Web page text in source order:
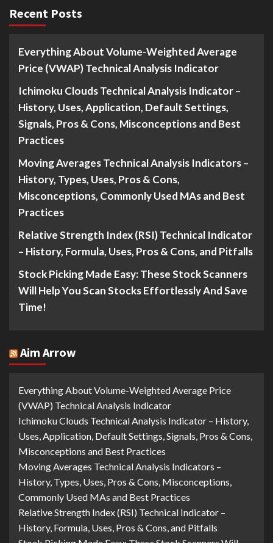
Recent Posts
Everything About Volume-Weighted Average
Price (VWAP) Technical Analysis Indicator
Ichimoku Clouds Technical Analysis Indicator –
History, Uses, Application, Default Settings,
Signals, Pros & Cons, Misconceptions and Best
Practices
Moving Averages Technical Analysis Indicators –
History, Types, Uses, Pros & Cons,
Misconceptions, Commonly Used MAs and Best
Practices
Relative Strength Index (RSI) Technical Indicator
– History, Formula, Uses, Pros & Cons, and Pitfalls
Stock Picking Made Easy: These Stock Scanners
Will Help You Scan Stocks Effortlessly And Save
Time!
Aim Arrow
Everything About Volume-Weighted Average Price
(VWAP) Technical Analysis Indicator
Ichimoku Clouds Technical Analysis Indicator – History,
Uses, Application, Default Settings, Signals, Pros & Cons,
Misconceptions and Best Practices
Moving Averages Technical Analysis Indicators –
History, Types, Uses, Pros & Cons, Misconceptions,
Commonly Used MAs and Best Practices
Relative Strength Index (RSI) Technical Indicator –
History, Formula, Uses, Pros & Cons, and Pitfalls